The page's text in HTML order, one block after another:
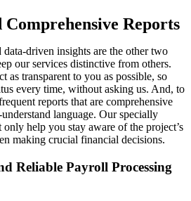
Reports
driven insights are the other two
our services distinctive from others.
as transparent to you as possible, so
every time, without asking us. And, to
reports that are comprehensive
language. Our specially
help you stay aware of the project’s
making crucial financial decisions.
Reliable Payroll Processing